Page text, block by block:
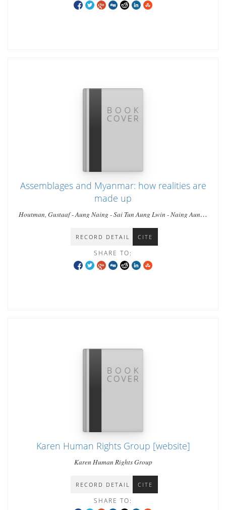
Assemblages and Myanmar: how realities are
made up
Houtman, Gustaaf - Aung Naing - Sai Tun Aung Lwin - Naing Aung -
RECORD DETAIL CITE
SHARE TO:
Karen Human Rights Group [website]
Karen Human Rights Group
RECORD DETAIL CITE
SHARE TO: